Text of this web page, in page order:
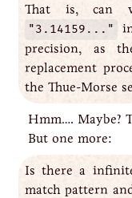
That is, can
"3.14159..."
precision, as
replacement
the Thue-Morse
Hmm…. Maybe?
But one more:
Is there a
match pattern